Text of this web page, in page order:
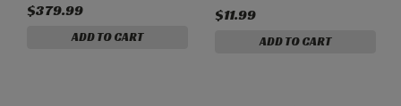
$379.99
ADD TO CART
$11.99
ADD TO CART